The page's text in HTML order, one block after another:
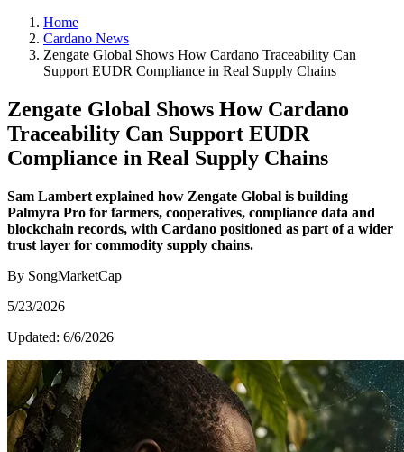
Home
Cardano News
Zengate Global Shows How Cardano Traceability Can
Support EUDR Compliance in Real Supply Chains
Zengate Global Shows How Cardano
Traceability Can Support EUDR
Compliance in Real Supply Chains
Sam Lambert explained how Zengate Global is building
Palmyra Pro for farmers, cooperatives, compliance data and
blockchain records, with Cardano positioned as part of a wider
trust layer for commodity supply chains.
By SongMarketCap
5/23/2026
Updated: 6/6/2026